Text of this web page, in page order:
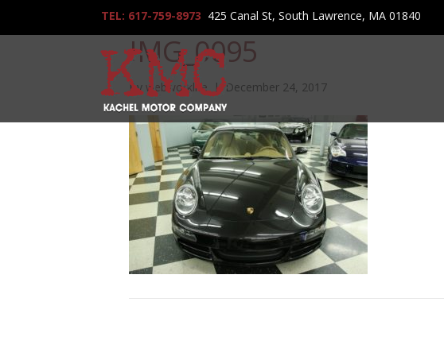
TEL: 617-759-8973 425 Canal St, South Lawrence, MA 01840
IMG_0095
By webworklife| December 24, 2017